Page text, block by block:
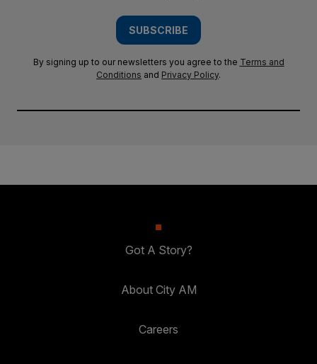
SUBSCRIBE
By signing up to our newsletters you agree to the Terms and
Conditions and Privacy Policy.
Got A Story?
About City AM
Careers